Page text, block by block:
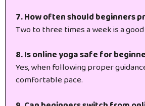
7. How often should beginners
Two to three times a week is a
8. Is online yoga safe for
Yes, when following proper
comfortable pace.